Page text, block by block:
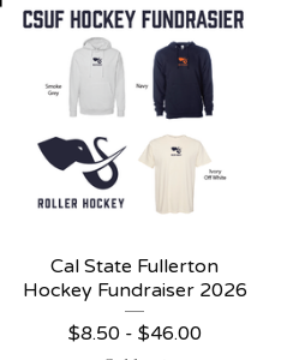
Cal State Fullerton
Hockey Fundraiser 2026
$8.50 - $46.00